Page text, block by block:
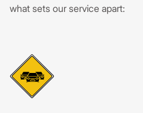
what sets our service apart: